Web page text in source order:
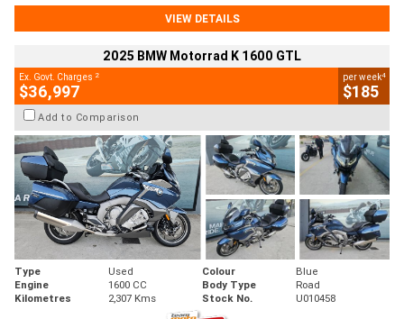
VIEW DETAILS
2025 BMW Motorrad K 1600 GTL
Ex. Govt. Charges 2
$36,997
per week4
$185
Add to Comparison
Type Used Colour
Blue
Engine
1600 CC Body Type
Road
Kilometres
2,307 Kms Stock No. U010458